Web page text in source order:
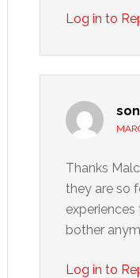
Log in to
Thanks
they are so
bother
Log in to